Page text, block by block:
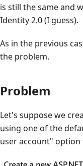
is still the same and
Identity 2.0 (I guess).
As in the previous
the problem.
Problem
Let's suppose we
using one of the
user account"